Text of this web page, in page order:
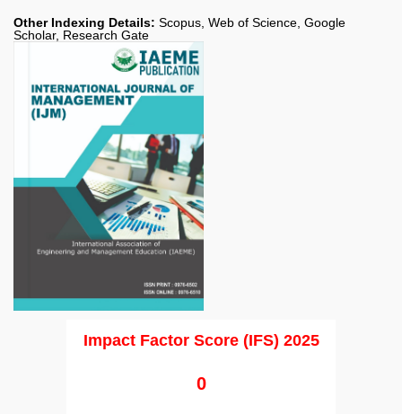
Other Indexing Details: Scopus, Web of Science, Google
Scholar, Research Gate
Impact Factor Score (IFS) 2025
0